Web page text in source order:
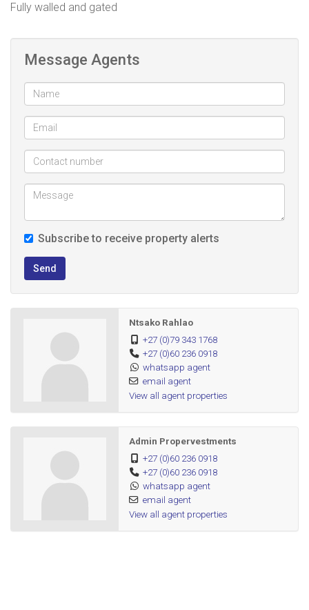
Fully walled and gated
Message Agents
Subscribe to receive property alerts
Send
Ntsako Rahlao
+27 (0)79 343 1768
+27 (0)60 236 0918
whatsapp agent
email agent
View all agent properties
Admin Propervestments
+27 (0)60 236 0918
+27 (0)60 236 0918
whatsapp agent
email agent
View all agent properties